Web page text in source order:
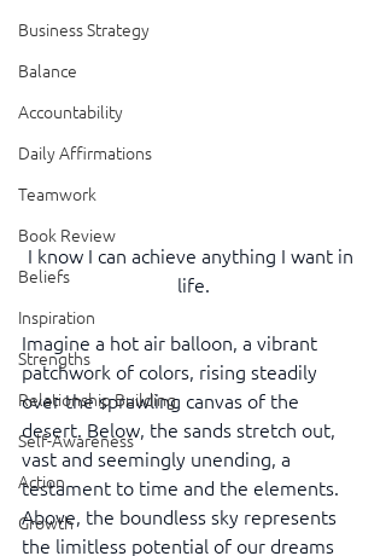
Business Strategy
Balance
Accountability
Daily Affirmations
Teamwork
Book Review
Beliefs
Inspiration
Strengths
Relationship Building
Self-Awareness
Action
Growth
I know I can achieve anything I want in
life.
Imagine a hot air balloon, a vibrant
patchwork of colors, rising steadily
over the sprawling canvas of the
desert. Below, the sands stretch out,
vast and seemingly unending, a
testament to time and the elements.
Above, the boundless sky represents
the limitless potential of our dreams